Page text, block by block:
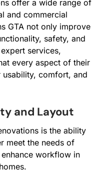
offer a wide range of
and commercial
GTA not only improve
safety, and
services,
every aspect of their
comfort, and
and Layout
is the ability
meet the needs of
workflow in